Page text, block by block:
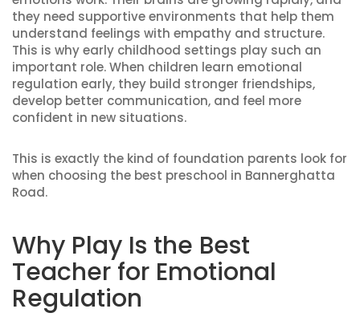
they need supportive environments that help them
understand feelings with empathy and structure.
This is why early childhood settings play such an
important role. When children learn emotional
regulation early, they build stronger friendships,
develop better communication, and feel more
confident in new situations.
This is exactly the kind of foundation parents look for
when choosing the best preschool in Bannerghatta
Road.
Why Play Is the Best
Teacher for Emotional
Regulation